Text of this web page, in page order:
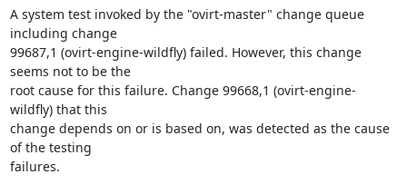
A system test invoked by the "ovirt-master" change queue
including change
99687,1 (ovirt-engine-wildfly) failed. However, this change
seems not to be the
root cause for this failure. Change 99668,1 (ovirt-engine-
wildfly) that this
change depends on or is based on, was detected as the cause
of the testing
failures.